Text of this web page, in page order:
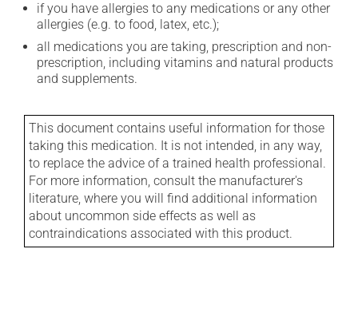
if you have allergies to any medications or any other
allergies (e.g. to food, latex, etc.);
all medications you are taking, prescription and non-
prescription, including vitamins and natural products
and supplements.
This document contains useful information for those
taking this medication. It is not intended, in any way,
to replace the advice of a trained health professional.
For more information, consult the manufacturer's
literature, where you will find additional information
about uncommon side effects as well as
contraindications associated with this product.